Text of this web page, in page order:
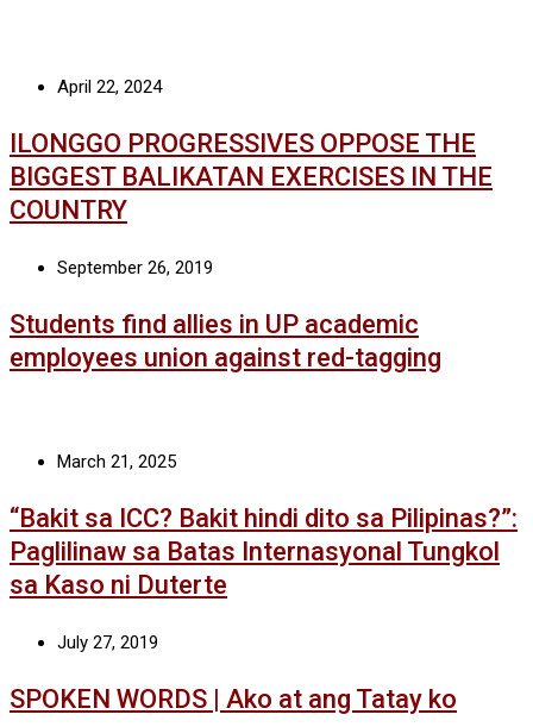
April 22, 2024
ILONGGO PROGRESSIVES OPPOSE THE
BIGGEST BALIKATAN EXERCISES IN THE
COUNTRY
September 26, 2019
Students find allies in UP academic
employees union against red-tagging
March 21, 2025
“Bakit sa ICC? Bakit hindi dito sa Pilipinas?”:
Paglilinaw sa Batas Internasyonal Tungkol
sa Kaso ni Duterte
July 27, 2019
SPOKEN WORDS | Ako at ang Tatay ko